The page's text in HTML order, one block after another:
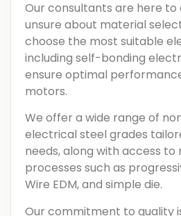
Our consultants are here to
unsure about material
choose the most suitable
including self-bonding
ensure optimal
motors.
We offer a wide range of
electrical steel grades
needs, along with access
processes such as
Wire EDM, and simple die.
Our commitment to quality